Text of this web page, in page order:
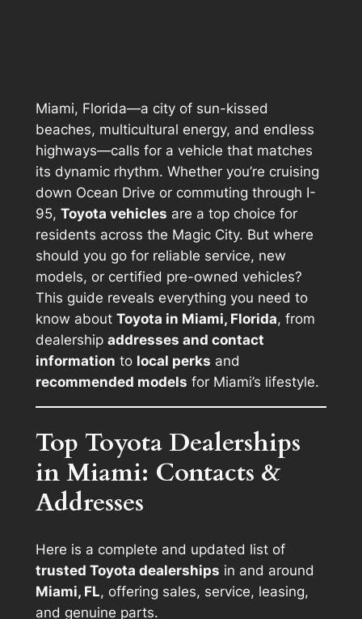
Miami, Florida—a city of sun-kissed
beaches, multicultural energy, and endless
highways—calls for a vehicle that matches
its dynamic rhythm. Whether you’re cruising
down Ocean Drive or commuting through I-
95, Toyota vehicles are a top choice for
residents across the Magic City. But where
should you go for reliable service, new
models, or certified pre-owned vehicles?
This guide reveals everything you need to
know about Toyota in Miami, Florida, from
dealership addresses and contact
information to local perks and
recommended models for Miami’s lifestyle.
Top Toyota Dealerships
in Miami: Contacts &
Addresses
Here is a complete and updated list of
trusted Toyota dealerships in and around
Miami, FL, offering sales, service, leasing,
and genuine parts.